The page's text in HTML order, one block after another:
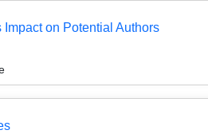
on Potential Authors